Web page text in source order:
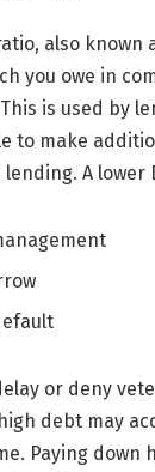
also known
you owe in
is used by
to make
A lower
or deny
debt may
Paying down